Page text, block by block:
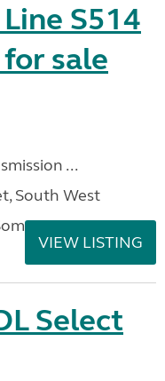
S514
sale
...
South West
VIEW LISTING
Select